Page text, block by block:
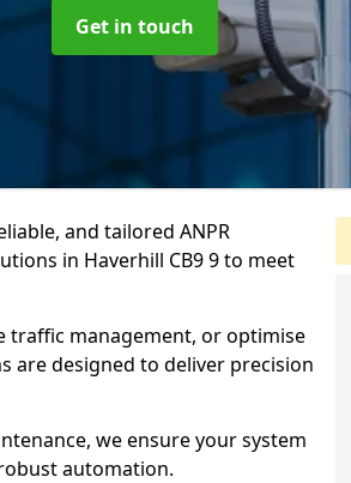
Get in touch
and tailored ANPR
in Haverhill CB9 9 to meet
traffic management, or optimise
are designed to deliver precision
we ensure your system
automation.